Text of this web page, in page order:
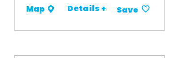
Map Details + Save